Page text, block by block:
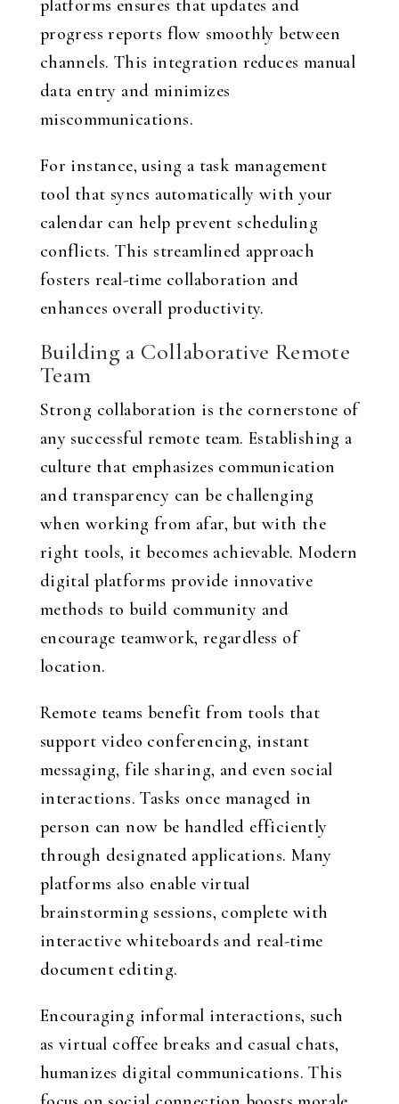
platforms ensures that updates and
progress reports flow smoothly between
channels. This integration reduces manual
data entry and minimizes
miscommunications.
For instance, using a task management
tool that syncs automatically with your
calendar can help prevent scheduling
conflicts. This streamlined approach
fosters real-time collaboration and
enhances overall productivity.
Building a Collaborative Remote
Team
Strong collaboration is the cornerstone of
any successful remote team. Establishing a
culture that emphasizes communication
and transparency can be challenging
when working from afar, but with the
right tools, it becomes achievable. Modern
digital platforms provide innovative
methods to build community and
encourage teamwork, regardless of
location.
Remote teams benefit from tools that
support video conferencing, instant
messaging, file sharing, and even social
interactions. Tasks once managed in
person can now be handled efficiently
through designated applications. Many
platforms also enable virtual
brainstorming sessions, complete with
interactive whiteboards and real-time
document editing.
Encouraging informal interactions, such
as virtual coffee breaks and casual chats,
humanizes digital communications. This